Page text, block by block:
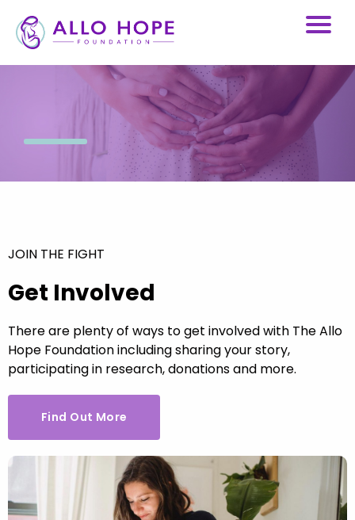
JOIN THE FIGHT
Get Involved
There are plenty of ways to get involved with The Allo
Hope Foundation including sharing your story,
participating in research, donations and more.
Find Out More